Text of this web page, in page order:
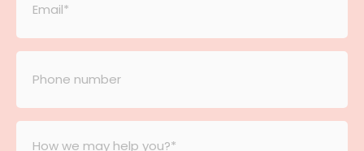
Phone
number *
Message